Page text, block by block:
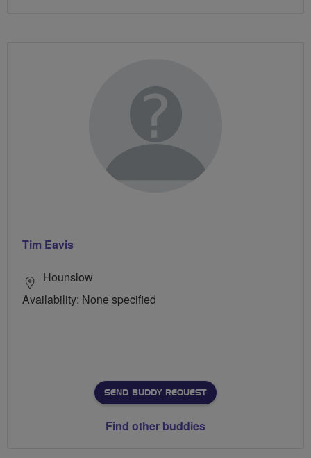
Tim Eavis
Hounslow
Availability: None specified
SEND BUDDY REQUEST
Find other buddies